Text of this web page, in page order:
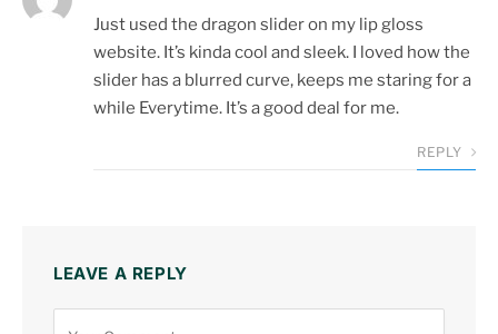
Just used the dragon slider on my lip gloss
website. It’s kinda cool and sleek. I loved how the
slider has a blurred curve, keeps me staring for a
while Everytime. It’s a good deal for me.
REPLY
LEAVE A REPLY